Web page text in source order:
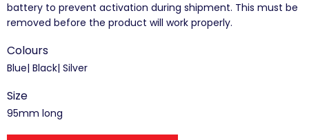
battery to prevent activation during shipment. This must be
removed before the product will work properly.
Colours
Blue| Black| Silver
Size
95mm long